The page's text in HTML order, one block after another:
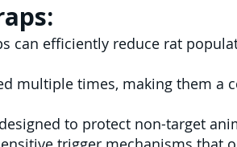
can efficiently reduce rat
multiple times, making them a
to protect non-target